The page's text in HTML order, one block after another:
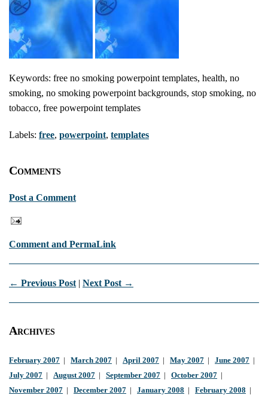
Keywords: free no smoking powerpoint templates, health, no
smoking, no smoking powerpoint backgrounds, stop smoking, no
tobacco, free powerpoint templates
Labels: free, powerpoint, templates
Comments
Post a Comment
Comment and PermaLink
← Previous Post | Next Post →
Archives
February 2007 March 2007 April 2007 May 2007 June 2007
July 2007
August 2007 September 2007 October 2007
November 2007
December 2007 January 2008 February 2008